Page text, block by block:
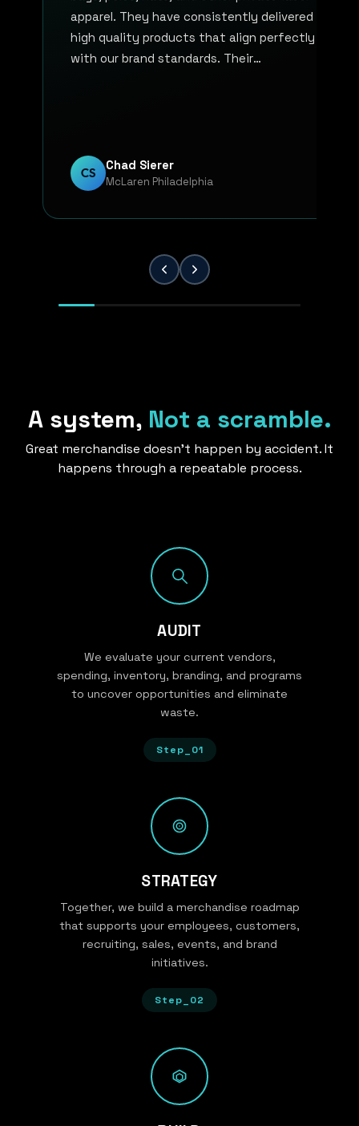
apparel. They have consistently delivered
high quality products that align perfectly
with our brand standards. Their
to detail and a strong commitment to
quality. KP Innovations is a valuable
CS Chad Sierer
McLaren Philadelphia
A system, Not a scramble.
Great merchandise doesn’t happen by accident. It
happens through a repeatable process.
AUDIT
We evaluate your current vendors,
spending, inventory, branding, and programs
to uncover opportunities and eliminate
waste.
Step_01
STRATEGY
Together, we build a merchandise roadmap
that supports your employees, customers,
recruiting, sales, events, and brand
initiatives.
Step_02